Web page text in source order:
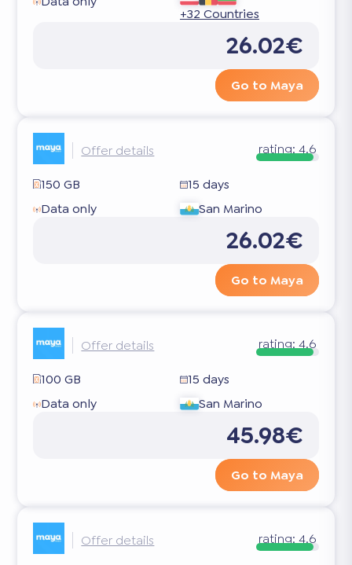
+32 Countries
26.02€
Go to Maya
Offer details rating: 4.6
150 GB
15 days
Data only
San Marino
26.02€
Go to Maya
Offer details rating: 4.6
100 GB
15 days
Data only
San Marino
45.98€
Go to Maya
Offer details rating: 4.6